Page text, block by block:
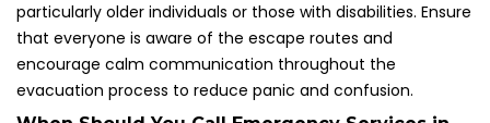
particularly older individuals or those with disabilities. Ensure
that everyone is aware of the escape routes and
encourage calm communication throughout the
evacuation process to reduce panic and confusion.